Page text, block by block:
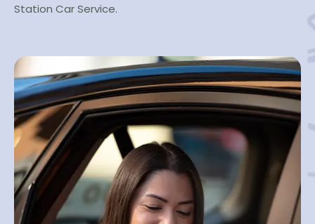
Station Car Service.